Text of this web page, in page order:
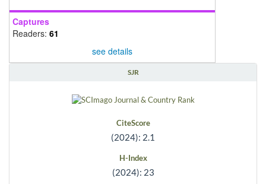
Captures
Readers: 61
see details
SJR
CiteScore
(2024): 2.1
H-Index
(2024): 23